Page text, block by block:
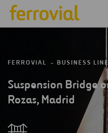
FERROVIAL BUSINESS
Suspension Bridge
Rozas, Madrid